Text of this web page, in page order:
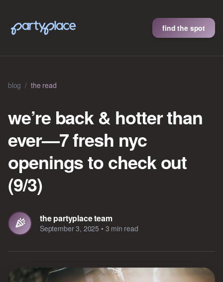
find the spot
blog / the read
we’re back & hotter than
ever—7 fresh nyc
openings to check out
(9/3)
the partyplace team
September 3, 2025 • 3 min read